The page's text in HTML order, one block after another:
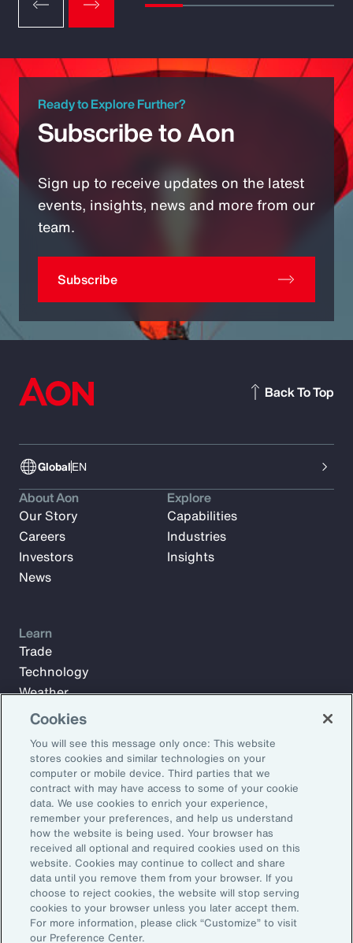
Ready to Explore Further?
Subscribe to Aon
Sign up to receive updates on the latest
events, insights, news and more from our
team.
Subscribe
GlobalEN
Back To Top
Subscribe to Aon Insights for weekly articles, reports, and
updates from our team of thought leaders.
Email Address:
Subscribe
About Aon
Our Story
Careers
Investors
News
Explore
Capabilities
Industries
Insights
Learn
Trade
Technology
Weather
Workforce
©2026 Aon plc. All rights reserved.
Site MapPrivacy StatementLegal NoticeEmail Preferences
Do Not Sell or Share My Personal Information (US)
Cookies
You will see this message only once: This website
stores cookies and similar technologies on your
computer or mobile device. Third parties that we
contract with may have access to some of your cookie
data. We use cookies to enrich your experience,
remember your preferences, and help us understand
how the website is being used. Your browser has
received all optional and required cookies used on this
website. Cookies may continue to collect and share
data until you remove them from your browser. If you
choose to reject cookies, the website will stop serving
cookies to your browser unless you later accept them.
For more information, please click “Customize” to visit
our Preference Center.